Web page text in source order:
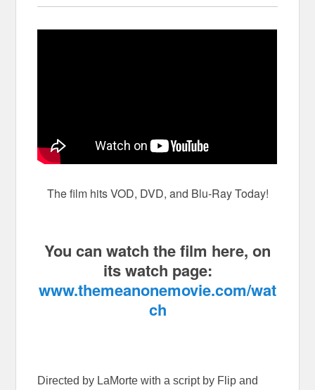
The film hits VOD, DVD, and Blu-Ray Today!
You can watch the film here, on
its watch page:
www.themeanonemovie.com/wat
ch
Directed by LaMorte with a script by Flip and